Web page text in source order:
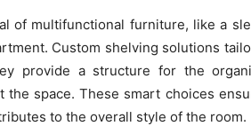
of multifunctional furniture, like a
Custom shelving solutions
provide a structure for the
the space. These smart choices
to the overall style of the room.